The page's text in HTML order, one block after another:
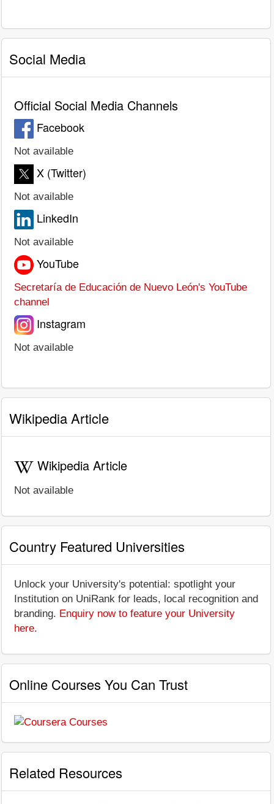
Social Media
Official Social Media Channels
Facebook
Not available
X (Twitter)
Not available
LinkedIn
Not available
YouTube
Secretaría de Educación de Nuevo León's YouTube
channel
Instagram
Not available
Wikipedia Article
Wikipedia Article
Not available
Country Featured Universities
Unlock your University's potential: spotlight your
Institution on UniRank for leads, local recognition and
branding. Enquiry now to feature your University
here.
Online Courses You Can Trust
Related Resources